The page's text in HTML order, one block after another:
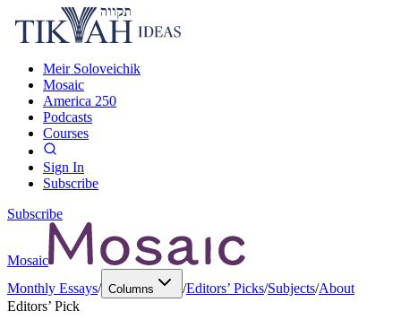
Meir Soloveichik
Mosaic
America 250
Podcasts
Courses
Sign In
Subscribe
Subscribe
Mosaic
Monthly Essays/ Columns /Editors’ Picks/Subjects/About
Editors’ Pick